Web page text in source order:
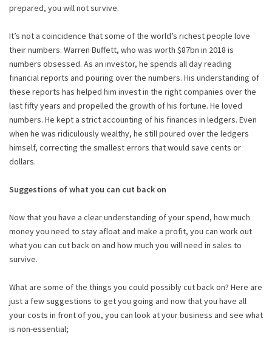
prepared, you will not survive.
It’s not a coincidence that some of the world’s richest people love
their numbers. Warren Buffett, who was worth $87bn in 2018 is
numbers obsessed. As an investor, he spends all day reading
financial reports and pouring over the numbers. His understanding of
these reports has helped him invest in the right companies over the
last fifty years and propelled the growth of his fortune. He loved
numbers. He kept a strict accounting of his finances in ledgers. Even
when he was ridiculously wealthy, he still poured over the ledgers
himself, correcting the smallest errors that would save cents or
dollars.
Suggestions of what you can cut back on
Now that you have a clear understanding of your spend, how much
money you need to stay afloat and make a profit, you can work out
what you can cut back on and how much you will need in sales to
survive.
What are some of the things you could possibly cut back on? Here are
just a few suggestions to get you going and now that you have all
your costs in front of you, you can look at your business and see what
is non-essential;